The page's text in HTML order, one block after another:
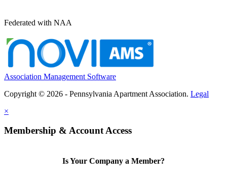
Federated with NAA
Association Management Software
Copyright © 2026 - Pennsylvania Apartment Association. Legal
×
Membership & Account Access
Is Your Company a Member?